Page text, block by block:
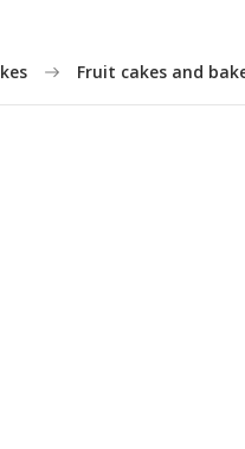
Fruit cakes and